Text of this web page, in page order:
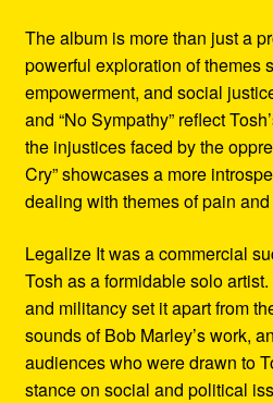
The album is more than just a
powerful exploration of themes
empowerment, and social
and “No Sympathy” reflect
the injustices faced by the
Cry” showcases a more
dealing with themes of pain
Legalize It was a commercial
Tosh as a formidable solo
and militancy set it apart from
sounds of Bob Marley’s work,
audiences who were drawn to
stance on social and political